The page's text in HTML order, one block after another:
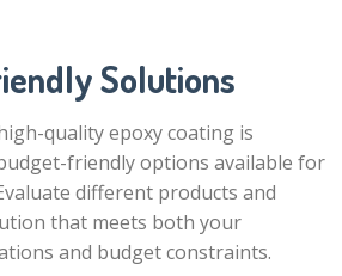
Solutions
quality epoxy coating is
friendly options available for
different products and
that meets both your
and budget constraints.